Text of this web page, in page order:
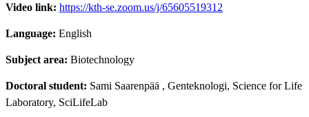
Video link: https://kth-se.zoom.us/j/65605519312
Language: English
Subject area: Biotechnology
Doctoral student: Sami Saarenpää , Genteknologi, Science for Life
Laboratory, SciLifeLab